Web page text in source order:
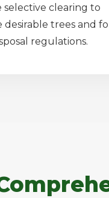
selective clearing to
desirable trees and
regulations.